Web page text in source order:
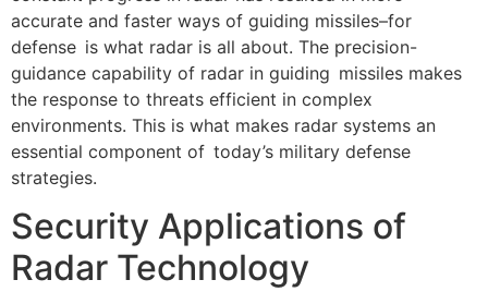
accurate and faster ways of guiding missiles–for
defense is what radar is all about. The precision-
guidance capability of radar in guiding missiles makes
the response to threats efficient in complex
environments. This is what makes radar systems an
essential component of today’s military defense
strategies.
Security Applications of
Radar Technology